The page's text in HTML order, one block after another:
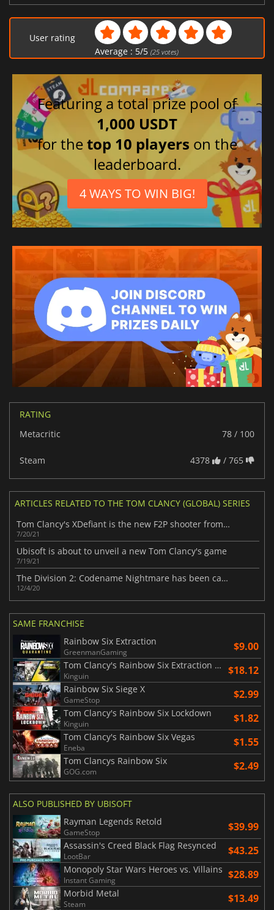
User rating
Average : 5/5 (25votes)
Featuring a total prize pool of
1,000 USDT
for thetop 10 players on the
leaderboard.
4 WAYS TO WIN BIG!
RATING
Metacritic
78 / 100
Steam 4378 / 765
ARTICLES RELATED TO THE TOM CLANCY (GLOBAL) SERIES
Tom Clancy's XDefiant is the new F2P shooter from Ubisoft
7/20/21
Ubisoft is about to unveil a new Tom Clancy's game
7/19/21
The Division 2: Codename Nightmare has been canceled
12/4/20
SAME FRANCHISE
Rainbow Six Extraction
GreenmanGaming $9.00
Tom Clancy's Rainbow Six Extraction United Bundle
Kinguin $18.12
Rainbow Six Siege X
GameStop $2.99
Tom Clancy's Rainbow Six Lockdown
Kinguin $1.82
Tom Clancy's Rainbow Six Vegas
Eneba $1.55
Tom Clancys Rainbow Six
GOG.com $2.49
ALSO PUBLISHED BY UBISOFT
Rayman Legends Retold
GameStop $39.99
Assassin's Creed Black Flag Resynced
LootBar $43.25
Monopoly Star Wars Heroes vs. Villains
Instant Gaming $28.89
Morbid Metal
Steam $13.49